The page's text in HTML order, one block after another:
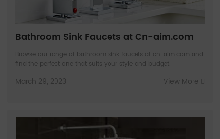
Bathroom Sink Faucets at Cn-aim.com
Browse our range of bathroom sink faucets at cn-aim.com and
find the perfect one that suits your style and budget.
View More
March 29, 2023